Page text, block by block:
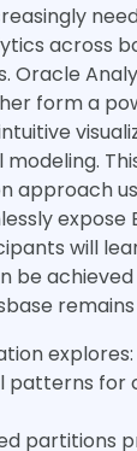
across
Oracle
form a
approach
expose
will
be
explores:
patterns for
partitions